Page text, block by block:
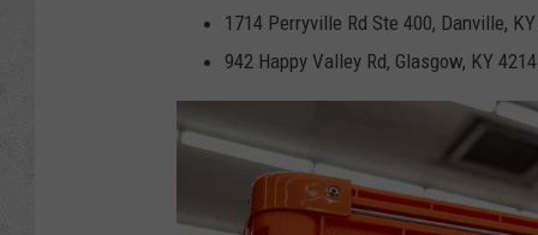
1714 Perryville Rd Ste 400, Danville,
942 Happy Valley Rd, Glasgow, KY